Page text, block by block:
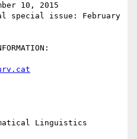
10, 2015
special issue: February
Linguistics